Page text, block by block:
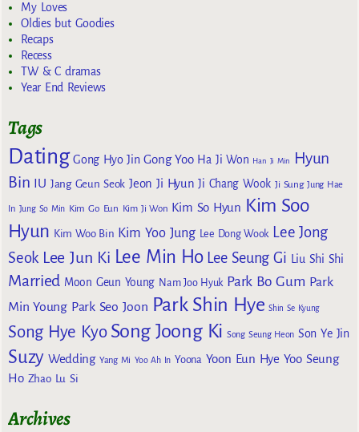
My Loves
Oldies but Goodies
Recaps
Recess
TW & C dramas
Year End Reviews
Tags
Dating Gong Hyo Jin Gong Yoo Ha Ji Won Han Ji Min
Hyun
Bin IU Jang Geun Seok Jeon Ji Hyun Ji Chang Wook Ji Sung Jung Hae
In Jung So Min Kim Go Eun Kim Ji Won Kim So Hyun Kim Soo
Hyun Kim Woo Bin Kim Yoo Jung Lee Dong Wook Lee Jong
Seok Lee Jun Ki Lee Min Ho Lee Seung Gi Liu Shi Shi
Married Moon Geun Young Nam Joo Hyuk Park Bo Gum Park
Min Young Park Seo Joon Park Shin Hye Shin Se Kyung
Song Hye Kyo Song Joong Ki Song Seung Heon Son Ye Jin
Suzy Wedding Yang Mi Yoo Ah In Yoona Yoon Eun Hye Yoo Seung
Ho Zhao Lu Si
Archives